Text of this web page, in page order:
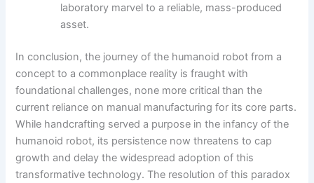
laboratory marvel to a reliable, mass-produced
asset.
In conclusion, the journey of the humanoid robot from a
concept to a commonplace reality is fraught with
foundational challenges, none more critical than the
current reliance on manual manufacturing for its core parts.
While handcrafting served a purpose in the infancy of the
humanoid robot, its persistence now threatens to cap
growth and delay the widespread adoption of this
transformative technology. The resolution of this paradox